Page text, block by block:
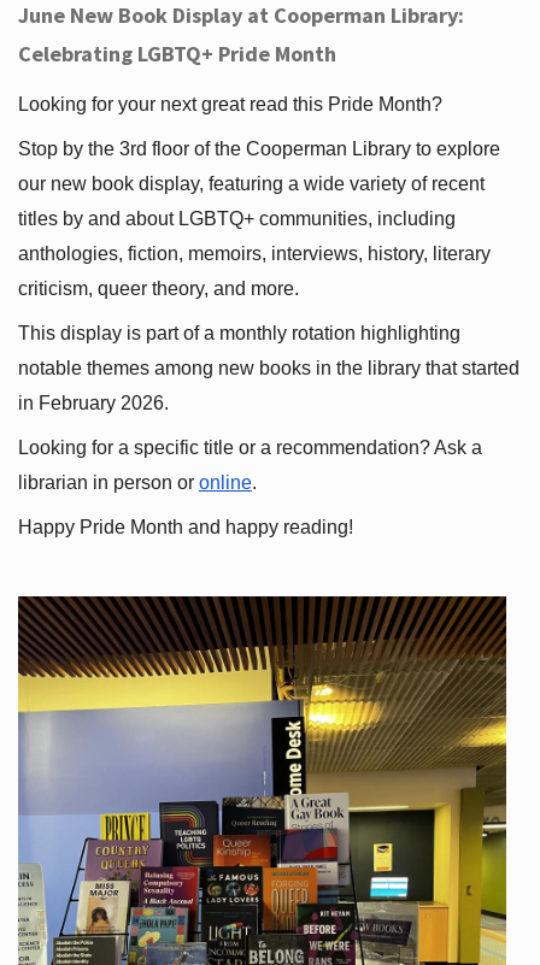
June New Book Display at Cooperman Library:
Celebrating LGBTQ+ Pride Month
Looking for your next great read this Pride Month?
Stop by the 3rd floor of the Cooperman Library to explore
our new book display, featuring a wide variety of recent
titles by and about LGBTQ+ communities, including
anthologies, fiction, memoirs, interviews, history, literary
criticism, queer theory, and more.
This display is part of a monthly rotation highlighting
notable themes among new books in the library that started
in February 2026.
Looking for a specific title or a recommendation? Ask a
librarian in person or online.
Happy Pride Month and happy reading!